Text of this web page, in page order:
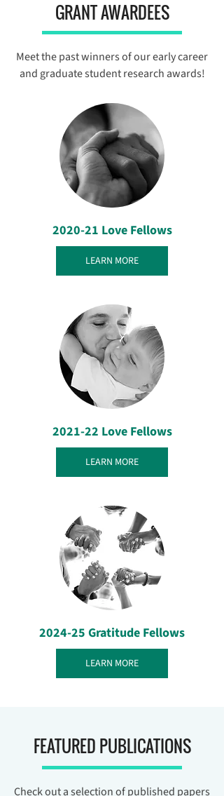
GRANT AWARDEES
Meet the past winners of our early career
and graduate student research awards!
2020-21 Love Fellows
LEARN MORE
2021-22 Love Fellows
LEARN MORE
2024-25 Gratitude Fellows
LEARN MORE
FEATURED PUBLICATIONS
Check out a selection of published papers